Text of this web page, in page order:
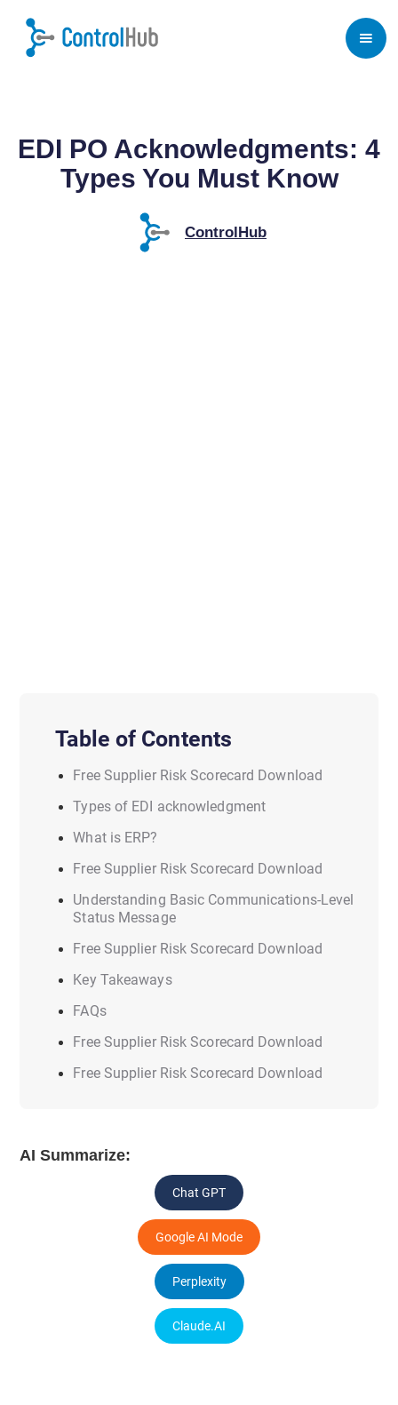
Home / Blog / EDI Payments
EDI PO Acknowledgments: 4
Types You Must Know
ControlHub
Table of Contents
Free Supplier Risk Scorecard Download
Types of EDI acknowledgment
What is ERP?
Free Supplier Risk Scorecard Download
Understanding Basic Communications-Level
Status Message
Free Supplier Risk Scorecard Download
Key Takeaways
FAQs
Free Supplier Risk Scorecard Download
Free Supplier Risk Scorecard Download
AI Summarize:
Chat GPT
Google AI Mode
Perplexity
Claude.AI